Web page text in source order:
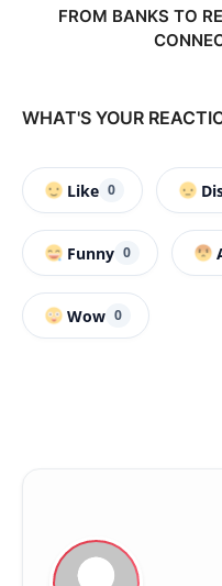
FROM BANKS TO
WHAT'S YOUR
Like 0
Funny 0
Wow 0